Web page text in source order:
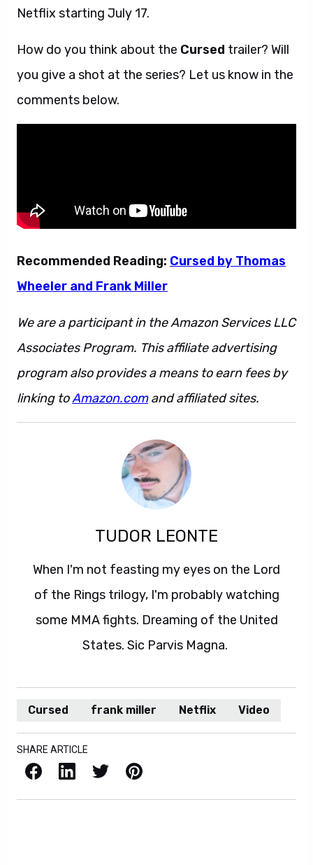
Netflix starting July 17.
How do you think about the Cursed trailer? Will
you give a shot at the series? Let us know in the
comments below.
Recommended Reading: Cursed by Thomas
Wheeler and Frank Miller
We are a participant in the Amazon Services LLC
Associates Program. This affiliate advertising
program also provides a means to earn fees by
linking toAmazon.comand affiliated sites.
TUDOR LEONTE
When I'm not feasting my eyes on the Lord
of the Rings trilogy, I'm probably watching
some MMA fights. Dreaming of the United
States. Sic Parvis Magna.
Cursed frank miller Netflix Video
SHARE ARTICLE
Facebook LinkedIn X / Twitter Pinterest